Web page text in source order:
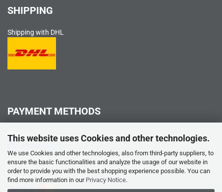
This website uses Cookies and other technologies.
We use Cookies and other technologies, also from third-party suppliers, to
ensure the basic functionalities and analyze the usage of our website in
order to provide you with the best shopping experience possible. You can
find more information in our Privacy Notice.
SHIPPING
Shipping with DHL
PAYMENT METHODS
PayPal
Credit card